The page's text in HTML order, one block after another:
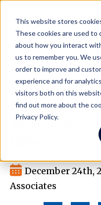
This website stores
These cookies are used to
about how you interact
us to remember you. We
order to improve and
experience and for
visitors both on this
find out more about the
Privacy Policy.
Successful
the Best
December 24th,
Associates